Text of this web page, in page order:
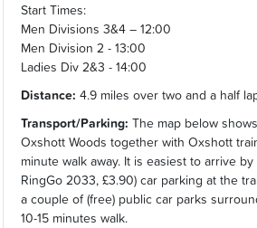
Start Times:
Men Divisions 3&4 – 12:00
Men Division 2 - 13:00
Ladies Div 2&3 - 14:00
Distance: 4.9 miles over two and a half
Transport/Parking: The map below
Oxshott Woods together with Oxshott
minute walk away. It is easiest to arrive
RingGo 2033, £3.90) car parking at the
a couple of (free) public car parks
10-15 minutes walk.